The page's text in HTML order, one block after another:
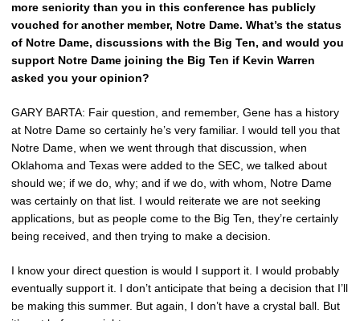
more seniority than you in this conference has publicly
vouched for another member, Notre Dame. What’s the status
of Notre Dame, discussions with the Big Ten, and would you
support Notre Dame joining the Big Ten if Kevin Warren
asked you your opinion?
GARY BARTA: Fair question, and remember, Gene has a history
at Notre Dame so certainly he’s very familiar. I would tell you that
Notre Dame, when we went through that discussion, when
Oklahoma and Texas were added to the SEC, we talked about
should we; if we do, why; and if we do, with whom, Notre Dame
was certainly on that list. I would reiterate we are not seeking
applications, but as people come to the Big Ten, they’re certainly
being received, and then trying to make a decision.
I know your direct question is would I support it. I would probably
eventually support it. I don’t anticipate that being a decision that I’ll
be making this summer. But again, I don’t have a crystal ball. But